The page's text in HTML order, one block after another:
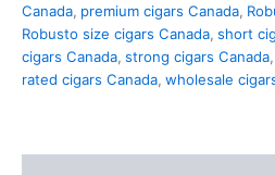
Canada, premium cigars Canada,
Robusto size cigars Canada, short
cigars Canada, strong cigars Canada,
rated cigars Canada, wholesale